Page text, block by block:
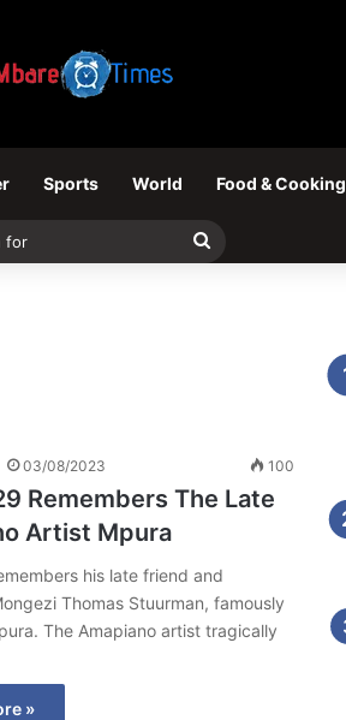
Sports World Food & Cooking
Search
03/08/2023 100
Remembers The Late
Artist Mpura
his late friend and
Thomas Stuurman, famously
The Amapiano artist tragically
»